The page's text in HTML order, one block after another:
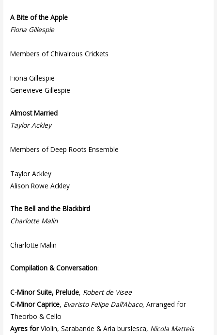
A Bite of the Apple
Fiona Gillespie
Members of Chivalrous Crickets
Fiona Gillespie
Genevieve Gillespie
Almost Married
Taylor Ackley
Members of Deep Roots Ensemble
Taylor Ackley
Alison Rowe Ackley
The Bell and the Blackbird
Charlotte Malin
Charlotte Malin
Compilation & Conversation:
C-Minor Suite, Prelude, Robert de Visee
C-Minor Caprice, Evaristo Felipe Dall’Abaco, Arranged for
Theorbo & Cello
Ayres forViolin, Sarabande & Aria burslesca, Nicola Matteis